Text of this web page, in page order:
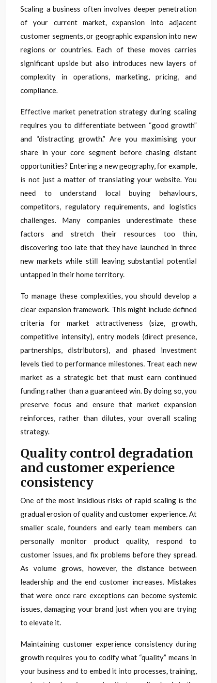
Scaling a business often involves deeper penetration
of your current market, expansion into adjacent
customer segments, or geographic expansion into new
regions or countries. Each of these moves carries
significant upside but also introduces new layers of
complexity in operations, marketing, pricing, and
compliance.
Effective market penetration strategy during scaling
requires you to differentiate between “good growth”
and “distracting growth.” Are you maximising your
share in your core segment before chasing distant
opportunities? Entering a new geography, for example,
is not just a matter of translating your website. You
need to understand local buying behaviours,
competitors, regulatory requirements, and logistics
challenges. Many companies underestimate these
factors and stretch their resources too thin,
discovering too late that they have launched in three
new markets while still leaving substantial potential
untapped in their home territory.
To manage these complexities, you should develop a
clear expansion framework. This might include defined
criteria for market attractiveness (size, growth,
competitive intensity), entry models (direct presence,
partnerships, distributors), and phased investment
levels tied to performance milestones. Treat each new
market as a strategic bet that must earn continued
funding rather than a guaranteed win. By doing so, you
preserve focus and ensure that market expansion
reinforces, rather than dilutes, your overall scaling
strategy.
Quality control degradation
and customer experience
consistency
One of the most insidious risks of rapid scaling is the
gradual erosion of quality and customer experience. At
smaller scale, founders and early team members can
personally monitor product quality, respond to
customer issues, and fix problems before they spread.
As volume grows, however, the distance between
leadership and the end customer increases. Mistakes
that were once rare exceptions can become systemic
issues, damaging your brand just when you are trying
to elevate it.
Maintaining customer experience consistency during
growth requires you to codify what “quality” means in
your business and to embed it into processes, training,